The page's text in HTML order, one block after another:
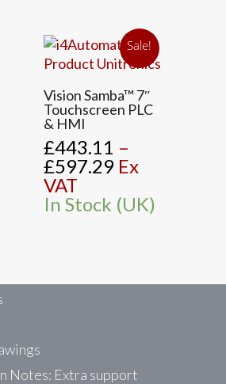
Sale!
product
has
multiple
variants.
The
options
may
Vision Samba™ 7″
Touchscreen PLC
& HMI
£443.11 –
£597.29Price
£443.11
through
Ex
VAT
In Stock (UK)
Notes: Extra support